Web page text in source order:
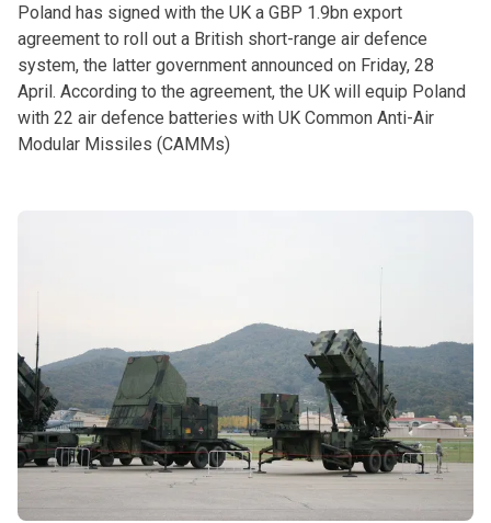
Poland has signed with the UK a GBP 1.9bn export
agreement to roll out a British short-range air defence
system, the latter government announced on Friday, 28
April. According to the agreement, the UK will equip Poland
with 22 air defence batteries with UK Common Anti-Air
Modular Missiles (CAMMs)